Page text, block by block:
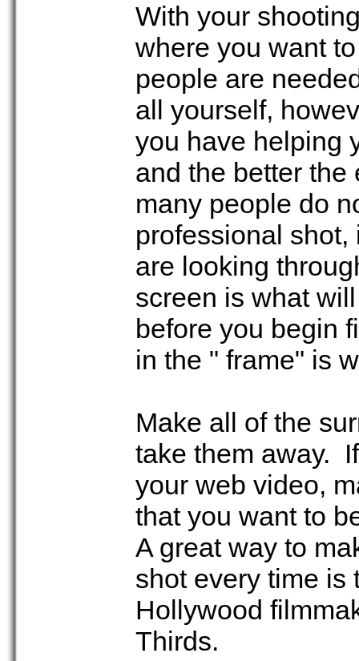
With your
where you want
people are
all yourself,
you have helping
and the better
many people do
professional
are looking
screen is what
before you begin
in the " frame" is
Make all of the
take them away.
your web video,
that you want to
A great way to
shot every time is
Hollywood
Thirds.